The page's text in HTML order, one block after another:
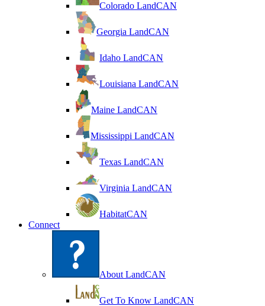
Colorado LandCAN
Georgia LandCAN
Idaho LandCAN
Louisiana LandCAN
Maine LandCAN
Mississippi LandCAN
Texas LandCAN
Virginia LandCAN
HabitatCAN
Connect
About LandCAN
Get To Know LandCAN